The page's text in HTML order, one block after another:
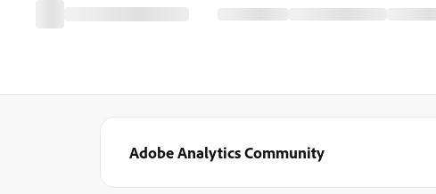
Adobe Analytics Community